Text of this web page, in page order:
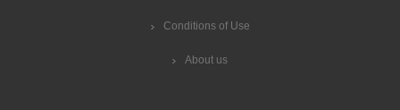
Conditions of Use
About us